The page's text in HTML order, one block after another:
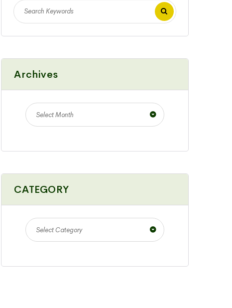
Archives
Select Month
CATEGORY
Select Category